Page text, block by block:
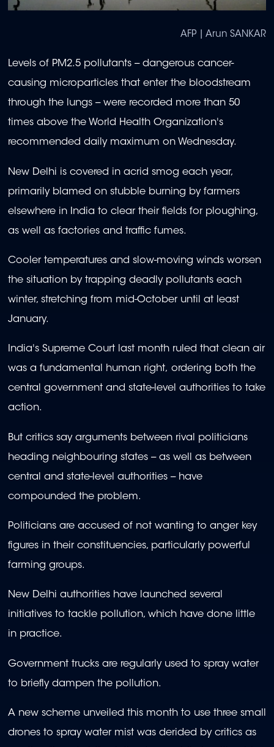
AFP | Arun SANKAR
Levels of PM2.5 pollutants -- dangerous cancer-
causing microparticles that enter the bloodstream
through the lungs -- were recorded more than 50
times above the World Health Organization's
recommended daily maximum on Wednesday.
New Delhi is covered in acrid smog each year,
primarily blamed on stubble burning by farmers
elsewhere in India to clear their fields for ploughing,
as well as factories and traffic fumes.
Cooler temperatures and slow-moving winds worsen
the situation by trapping deadly pollutants each
winter, stretching from mid-October until at least
January.
India's Supreme Court last month ruled that clean air
was a fundamental human right, ordering both the
central government and state-level authorities to take
action.
But critics say arguments between rival politicians
heading neighbouring states -- as well as between
central and state-level authorities -- have
compounded the problem.
Politicians are accused of not wanting to anger key
figures in their constituencies, particularly powerful
farming groups.
New Delhi authorities have launched several
initiatives to tackle pollution, which have done little
in practice.
Government trucks are regularly used to spray water
to briefly dampen the pollution.
A new scheme unveiled this month to use three small
drones to spray water mist was derided by critics as